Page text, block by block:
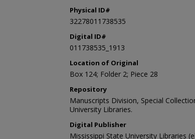
Physical ID#
32278011738535
Digital ID#
011738535_1913
Location of Original
Box 124; Folder 2; Piece 28
Repository
Manuscripts Division, Special
University Libraries.
Digital Publisher
Mississippi State University Libraries